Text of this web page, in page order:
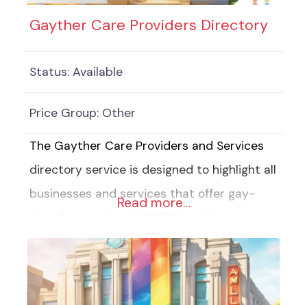
Gayther Care Providers Directory
Status:Available
Price Group: Other
The Gayther Care Providers and Services
directory service is designed to highlight all
businesses and services that offer gay-
solutions. Businesses and services can
choose from Free, Enhanced and Two for
One listings, all of which are designed to
Read more…